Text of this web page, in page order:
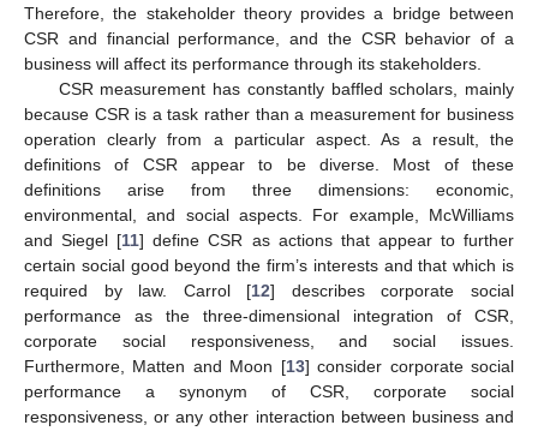
Therefore, the stakeholder theory provides a bridge between
CSR and financial performance, and the CSR behavior of a
business will affect its performance through its stakeholders.
CSR measurement has constantly baffled scholars, mainly
because CSR is a task rather than a measurement for business
operation clearly from a particular aspect. As a result, the
definitions of CSR appear to be diverse. Most of these
definitions arise from three dimensions: economic,
environmental, and social aspects. For example, McWilliams
and Siegel [11] define CSR as actions that appear to further
certain social good beyond the firm’s interests and that which is
required by law. Carrol [12] describes corporate social
performance as the three-dimensional integration of CSR,
corporate social responsiveness, and social issues.
Furthermore, Matten and Moon [13] consider corporate social
performance a synonym of CSR, corporate social
responsiveness, or any other interaction between business and